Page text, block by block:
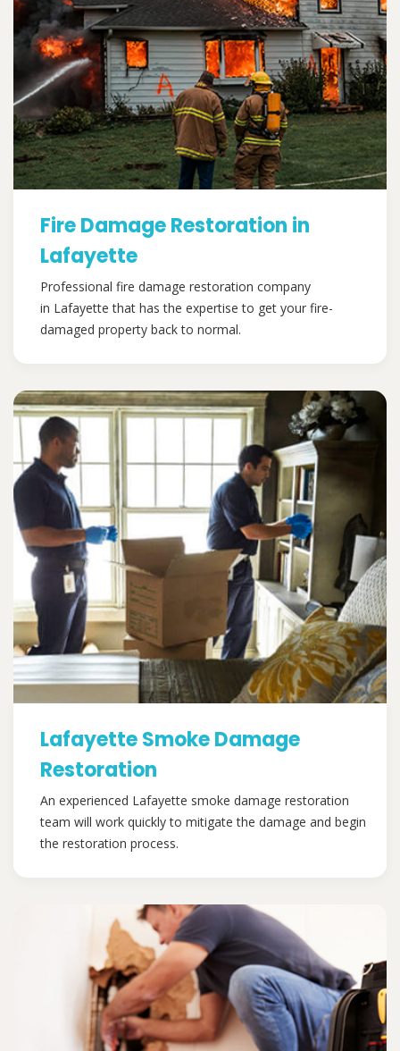
Fire Damage Restoration in
Lafayette
Professional fire damage restoration company
in Lafayette that has the expertise to get your fire-
damaged property back to normal.
Lafayette Smoke Damage
Restoration
An experienced Lafayette smoke damage restoration
team will work quickly to mitigate the damage and begin
the restoration process.